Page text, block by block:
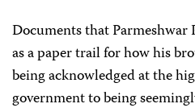
Documents that Parmeshwar
as a paper trail for how his
being acknowledged at the
government to being